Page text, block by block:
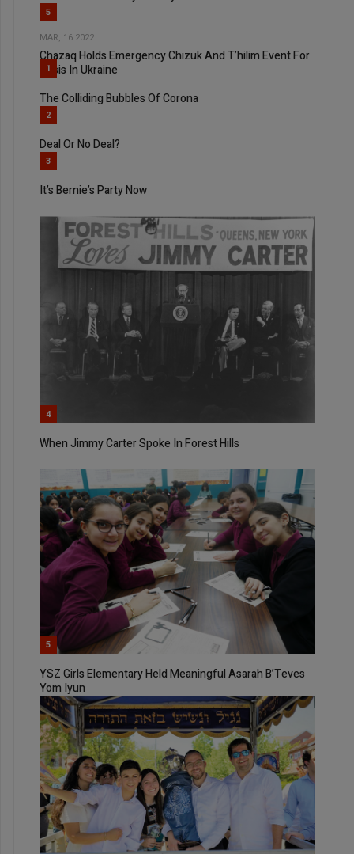
5
MAR, 16 2022
Chazaq Holds Emergency Chizuk And T’hilim Event For
Crisis In Ukraine
1
The Colliding Bubbles Of Corona
2
Deal Or No Deal?
3
It’s Bernie’s Party Now
4
When Jimmy Carter Spoke In Forest Hills
5
YSZ Girls Elementary Held Meaningful Asarah B’Teves
Yom Iyun